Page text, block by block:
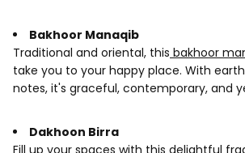
Bakhoor Manaqib
Traditional and oriental, this bakhoor
take you to your happy place. With
notes, it's graceful, contemporary, and
Dakhoon Birra
Fill up your spaces with this delightful